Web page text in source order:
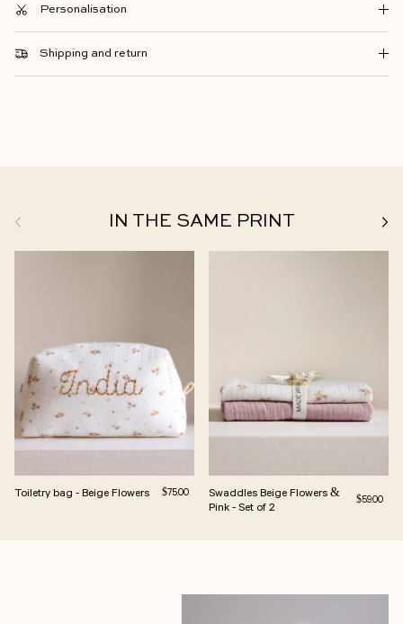
Personalisation
Shipping and return
Previous IN THE SAME PRINT Next
Toiletry bag - Beige Flowers Regular price
$75.00
Swaddles Beige Flowers &
Pink - Set of 2
Regular
$59.00